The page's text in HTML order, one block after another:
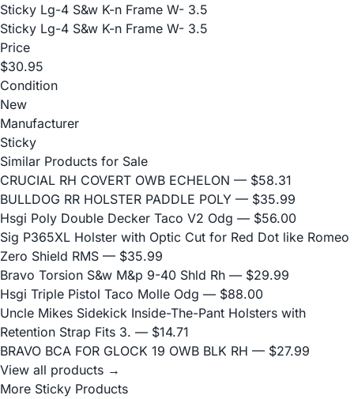
Sticky Lg-4 S&w K-n Frame W- 3.5
Sticky Lg-4 S&w K-n Frame W- 3.5
Price
$30.95
Condition
New
Manufacturer
Sticky
Similar Products for Sale
CRUCIAL RH COVERT OWB ECHELON — $58.31
BULLDOG RR HOLSTER PADDLE POLY — $35.99
Hsgi Poly Double Decker Taco V2 Odg — $56.00
Sig P365XL Holster with Optic Cut for Red Dot like Romeo
Zero Shield RMS — $35.99
Bravo Torsion S&w M&p 9-40 Shld Rh — $29.99
Hsgi Triple Pistol Taco Molle Odg — $88.00
Uncle Mikes Sidekick Inside-The-Pant Holsters with
Retention Strap Fits 3. — $14.71
BRAVO BCA FOR GLOCK 19 OWB BLK RH — $27.99
View all products →
More Sticky Products